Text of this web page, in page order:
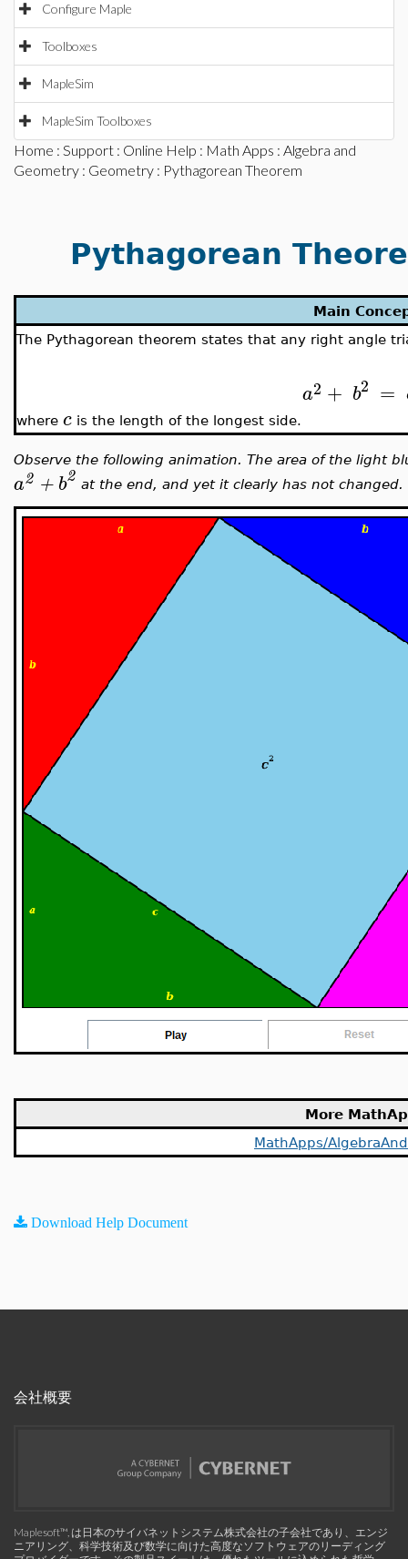
Configure Maple
Toolboxes
MapleSim
MapleSim Toolboxes
Home : Support : Online Help : Math Apps : Algebra and
Geometry : Geometry : Pythagorean Theorem
Pythagorean
Main
The Pythagorean theorem states that any right angle
a2 + b2 =
where c is the length of the longest side.
Observe the following animation. The area of the light
a2 +b2 at the end, and yet it clearly has not changed.
More
MathApps/
Download Help Document
会社概要
Maplesoft™, は日本のサイバネットシステム株式会社の子会社であり、エンジ
ニアリング、科学技術及び数学に向けた高度なソフトウェアのリーディング